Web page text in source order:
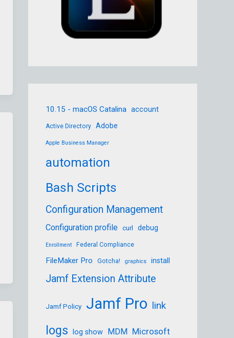
10.15 - macOS Catalina account
Active Directory Adobe
Apple Business Manager
automation
Bash Scripts
Configuration Management
Configuration profile curl debug
Enrollment Federal Compliance
FileMaker Pro Gotcha! graphics install
Jamf Extension Attribute
Jamf Policy Jamf Pro link
logs log show MDM Microsoft